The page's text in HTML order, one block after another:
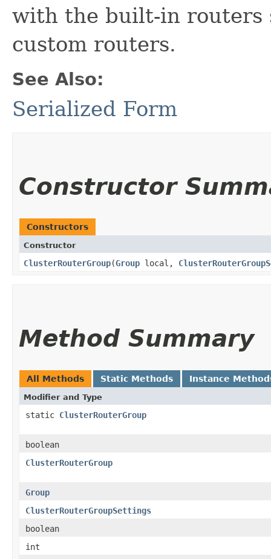
with the built-in routers
custom routers.
See Also:
Serialized Form
Constructor
Constructors
Constructor
ClusterRouterGroup​(Group local,
Method Summary
All Methods Static Methods Instance
Modifier and Type
static ClusterRouterGroup
boolean
ClusterRouterGroup
Group
ClusterRouterGroupSettings
boolean
int